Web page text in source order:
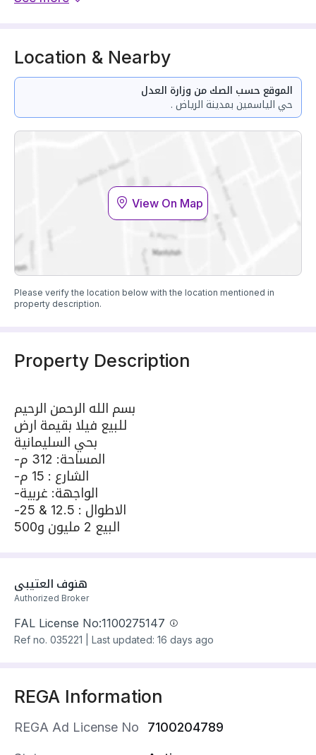
Location & Nearby
الموقع حسب الصك من وزارة العدل
حي الياسمين بمدينة الرياض .
View On Map
Please verify the location below with the location mentioned in
property description.
Property Description
-الاطوال : 12.5 & 25
هنوف العتيبي
Authorized Broker
FAL License No:1100275147
Ref no. 035221 Last updated: 16 days ago
REGA Information
REGA Ad License No 7100204789